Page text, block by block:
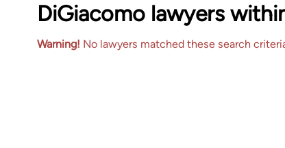
DiGiacomo lawyers
Warning! No lawyers matched these search